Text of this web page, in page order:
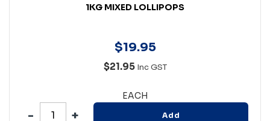
1KG MIXED LOLLIPOPS
$19.95
$21.95 Inc GST
EACH
Add